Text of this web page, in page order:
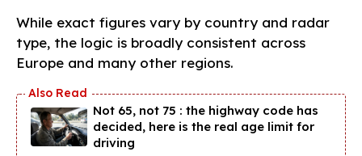
While exact figures vary by country and radar
type, the logic is broadly consistent across
Europe and many other regions.
Not 65, not 75 : the highway code has
decided, here is the real age limit for
driving